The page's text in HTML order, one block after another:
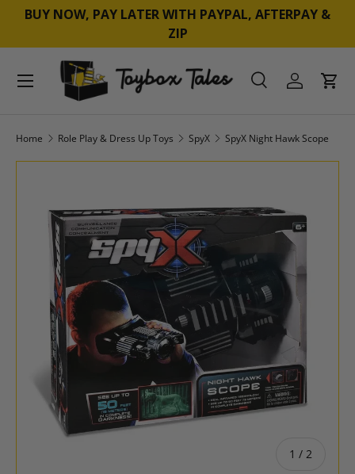
BUY NOW, PAY LATER WITH PAYPAL, AFTERPAY &
ZIP
SearchLog inCart
Menu
Home Role Play & Dress Up Toys SpyX SpyX Night Hawk Scope
1 / of
2